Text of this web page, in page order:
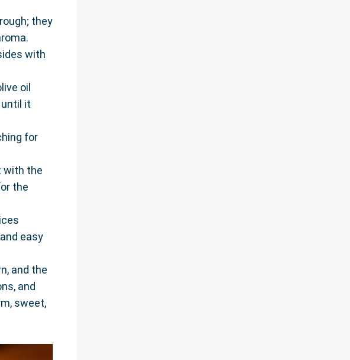
they
with
oil
it
for
with the
the
easy
and the
and
sweet,